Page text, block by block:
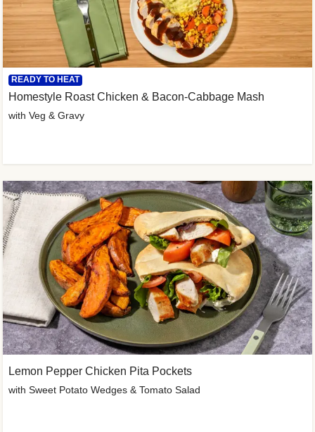
READY TO HEAT
Homestyle Roast Chicken & Bacon-Cabbage Mash
with Veg & Gravy
Lemon Pepper Chicken Pita Pockets
with Sweet Potato Wedges & Tomato Salad